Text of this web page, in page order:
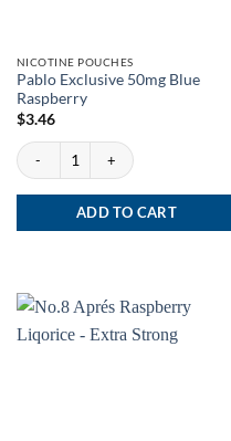
NICOTINE POUCHES
Pablo Exclusive 50mg Blue
Raspberry
$3.46
Pablo Exclusive 50mg Blue
ADD TO CART